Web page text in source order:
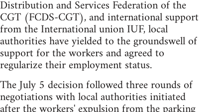
Distribution and Services Federation of the
CGT (FCDS-CGT), and international support
from the International union IUF, local
authorities have yielded to the groundswell of
support for the workers and agreed to
regularize their employment status.
The July 5 decision followed three rounds of
negotiations with local authorities initiated